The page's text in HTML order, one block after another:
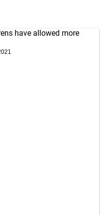
have allowed more